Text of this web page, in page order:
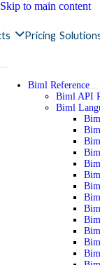
Skip to main content
Pricing
Biml Reference
Biml API
Biml